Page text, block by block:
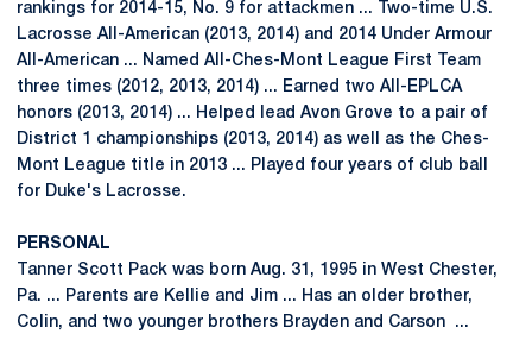
rankings for 2014-15, No. 9 for attackmen ... Two-time U.S.
Lacrosse All-American (2013, 2014) and 2014 Under Armour
All-American ... Named All-Ches-Mont League First Team
three times (2012, 2013, 2014) ... Earned two All-EPLCA
honors (2013, 2014) ... Helped lead Avon Grove to a pair of
District 1 championships (2013, 2014) as well as the Ches-
Mont League title in 2013 ... Played four years of club ball
for Duke's Lacrosse.
PERSONAL
Tanner Scott Pack was born Aug. 31, 1995 in West Chester,
Pa. ... Parents are Kellie and Jim ... Has an older brother,
Colin, and two younger brothers Brayden and Carson ...